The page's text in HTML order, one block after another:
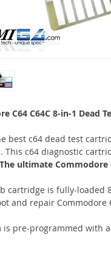
C64 C64C 8-in-1 Dead
best c64 dead test
This c64 diagnostic
The ultimate
cartridge is fully-loaded
and repair Commodore
is pre-programmed with